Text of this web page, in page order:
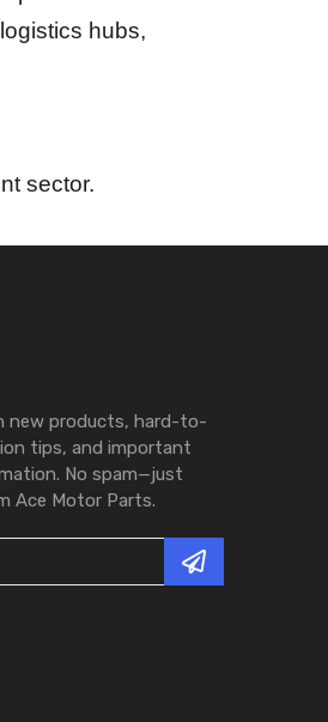
hubs,
sector.
new products, hard-to-
tips, and important
No spam—just
Ace Motor Parts.